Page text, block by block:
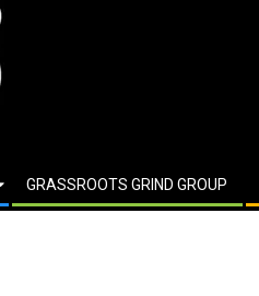
GRASSROOTS GRIND GROUP